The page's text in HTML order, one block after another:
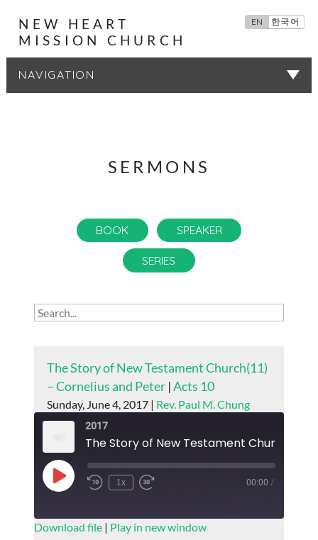
NEW HEART
MISSION CHURCH
EN 한국어
SERMONS
BOOK SPEAKER
SERIES
The Story of New Testament Church(11)
– Cornelius and Peter|Acts 10
Sunday, June 4, 2017 | Rev. Paul M. Chung
2017
Play
Episode
1x 00:00 /
SUBSCRIBE
Download file| Play in new window